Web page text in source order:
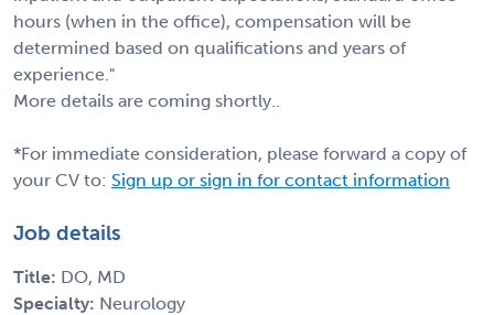
hours (when in the office), compensation will be
determined based on qualifications and years of
experience."
More details are coming shortly..
*For immediate consideration, please forward a copy of
your CV to: Sign up or sign in for contact information
Job details
Title: DO, MD
Specialty: Neurology